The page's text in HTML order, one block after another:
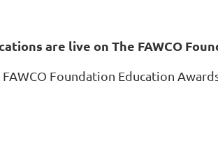
are live on The FAWCO
Foundation Education